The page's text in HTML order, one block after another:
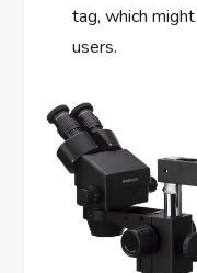
tag, which
users.